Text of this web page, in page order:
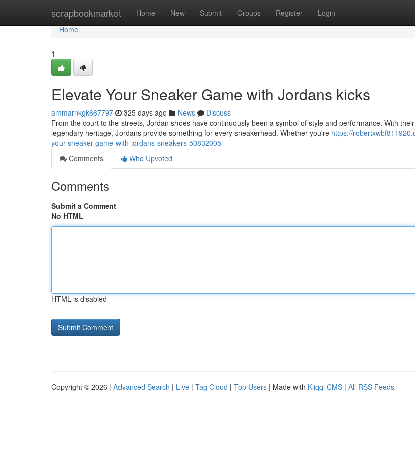
scrapbookmarket Home New Submit Groups Register Login
Home
Home
1
Elevate Your Sneaker Game with Jordans kicks
ammarnkgk667797 325 days ago News
Discuss
From the court to the streets, Jordan shoes have continuously been a symbol of style and performance. With
legendary heritage, Jordans provide something for every sneakerhead. Whether you're https://
your-sneaker-game-with-jordans-sneakers-50832005
Comments
Who Upvoted
Comments
Submit a Comment
No HTML
HTML is disabled
Copyright © 2026 | Advanced Search | Live | Tag Cloud | Top Users | Made with Kliqqi CMS | All RSS Feeds